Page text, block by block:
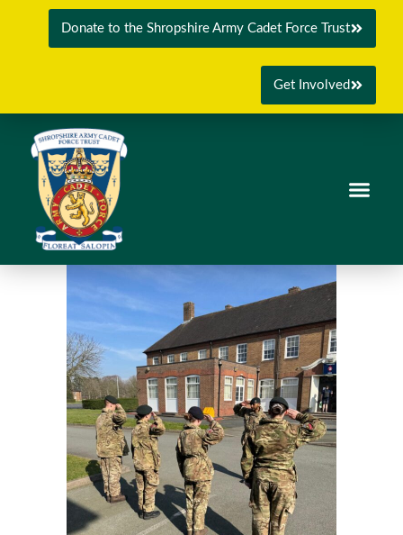
Donate to the Shropshire Army Cadet Force Trust
Get Involved